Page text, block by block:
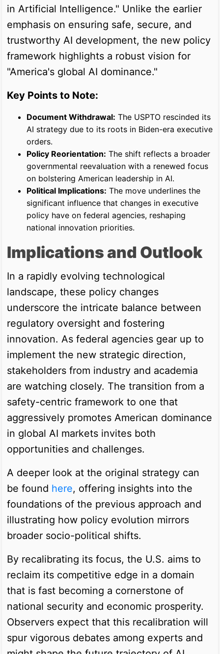
in Artificial Intelligence." Unlike the earlier
emphasis on ensuring safe, secure, and
trustworthy AI development, the new policy
framework highlights a robust vision for
"America's global AI dominance."
Key Points to Note:
Document Withdrawal: The USPTO rescinded its
AI strategy due to its roots in Biden-era executive
orders.
Policy Reorientation: The shift reflects a broader
governmental reevaluation with a renewed focus
on bolstering American leadership in AI.
Political Implications: The move underlines the
significant influence that changes in executive
policy have on federal agencies, reshaping
national innovation priorities.
Implications and Outlook
In a rapidly evolving technological
landscape, these policy changes
underscore the intricate balance between
regulatory oversight and fostering
innovation. As federal agencies gear up to
implement the new strategic direction,
stakeholders from industry and academia
are watching closely. The transition from a
safety-centric framework to one that
aggressively promotes American dominance
in global AI markets invites both
opportunities and challenges.
A deeper look at the original strategy can
be found here, offering insights into the
foundations of the previous approach and
illustrating how policy evolution mirrors
broader socio-political shifts.
By recalibrating its focus, the U.S. aims to
reclaim its competitive edge in a domain
that is fast becoming a cornerstone of
national security and economic prosperity.
Observers expect that this recalibration will
spur vigorous debates among experts and